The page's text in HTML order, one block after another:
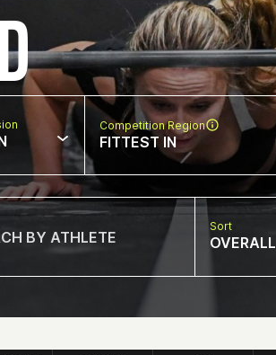
Competition Region
FITTEST IN
Sort
OVERALL